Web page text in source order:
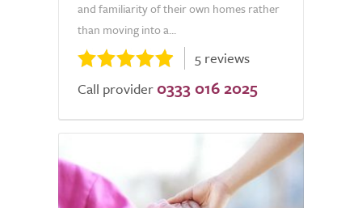
and familiarity of their own homes rather
than moving into a...
5 reviews
Call provider 0333 016 2025